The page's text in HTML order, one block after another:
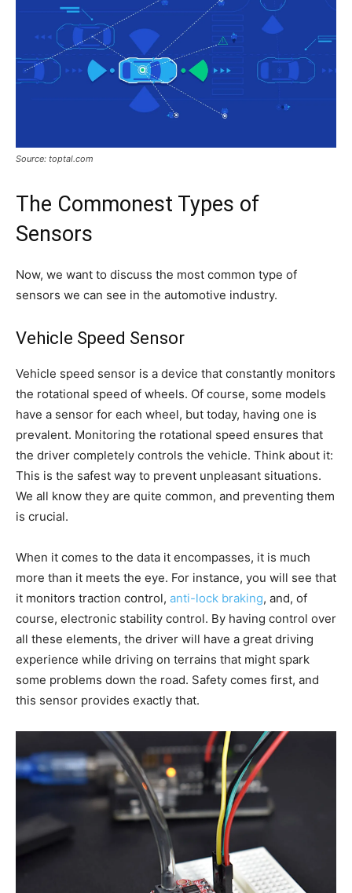
Source: toptal.com
The Commonest Types of
Sensors
Now, we want to discuss the most common type of
sensors we can see in the automotive industry.
Vehicle Speed Sensor
Vehicle speed sensor is a device that constantly monitors
the rotational speed of wheels. Of course, some models
have a sensor for each wheel, but today, having one is
prevalent. Monitoring the rotational speed ensures that
the driver completely controls the vehicle. Think about it:
This is the safest way to prevent unpleasant situations.
We all know they are quite common, and preventing them
is crucial.
When it comes to the data it encompasses, it is much
more than it meets the eye. For instance, you will see that
it monitors traction control, anti-lock braking, and, of
course, electronic stability control. By having control over
all these elements, the driver will have a great driving
experience while driving on terrains that might spark
some problems down the road. Safety comes first, and
this sensor provides exactly that.